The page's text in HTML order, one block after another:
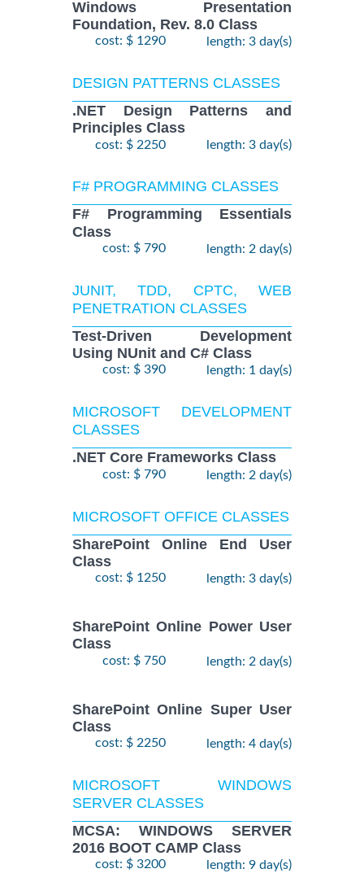
Windows Presentation
Foundation, Rev. 8.0 Class
cost: $ 1290 length: 3 day(s)
DESIGN PATTERNS CLASSES
.NET Design Patterns and
Principles Class
cost: $ 2250 length: 3 day(s)
F# PROGRAMMING CLASSES
F# Programming Essentials
Class
cost: $ 790 length: 2 day(s)
JUNIT, TDD, CPTC, WEB
PENETRATION CLASSES
Test-Driven Development
Using NUnit and C# Class
cost: $ 390 length: 1 day(s)
MICROSOFT DEVELOPMENT
CLASSES
.NET Core Frameworks Class
cost: $ 790 length: 2 day(s)
MICROSOFT OFFICE CLASSES
SharePoint Online End User
Class
cost: $ 1250 length: 3 day(s)
SharePoint Online Power User
Class
cost: $ 750 length: 2 day(s)
SharePoint Online Super User
Class
cost: $ 2250 length: 4 day(s)
MICROSOFT WINDOWS
SERVER CLASSES
MCSA: WINDOWS SERVER
2016 BOOT CAMP Class
cost: $ 3200 length: 9 day(s)